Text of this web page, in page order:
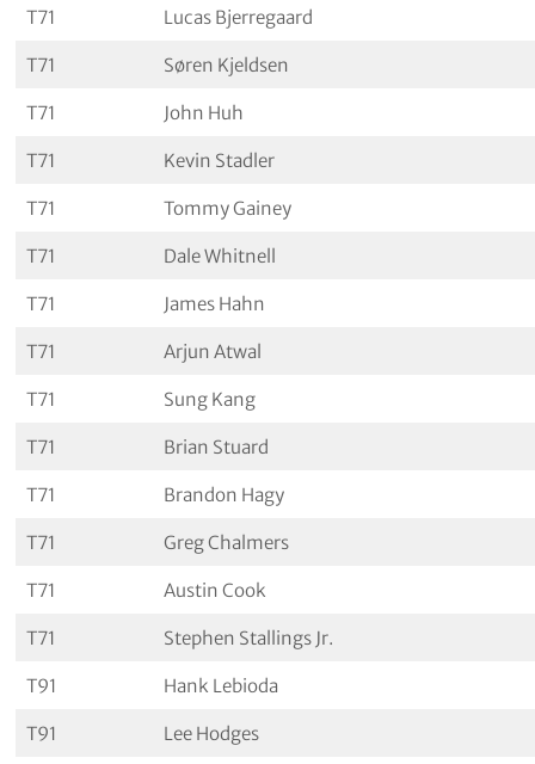
T71 Lucas Bjerregaard
T71 Søren Kjeldsen
T71 John Huh
T71 Kevin Stadler
T71 Tommy Gainey
T71 Dale Whitnell
T71 James Hahn
T71 Arjun Atwal
T71 Sung Kang
T71 Brian Stuard
T71 Brandon Hagy
T71 Greg Chalmers
T71 Austin Cook
T71 Stephen Stallings Jr.
T91 Hank Lebioda
T91 Lee Hodges